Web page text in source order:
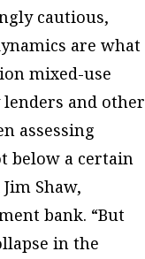
cautious,
are what
mixed-use
lenders and other
assessing
below a certain
Shaw,
bank. “But
in the